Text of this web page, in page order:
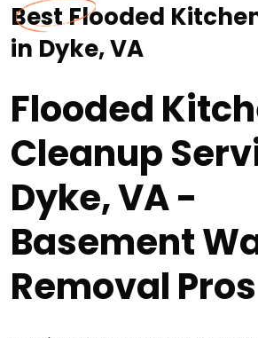
Best Flooded
in Dyke, VA
Flooded
Cleanup
Dyke, VA -
Basement
Removal Pros